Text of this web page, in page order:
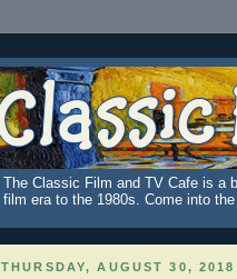
The Classic Film and TV Cafe is a
film era to the 1980s. Come into
THURSDAY, AUGUST 30, 2018